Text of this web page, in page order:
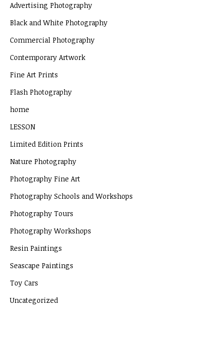
Advertising Photography
Black and White Photography
Commercial Photography
Contemporary Artwork
Fine Art Prints
Flash Photography
home
LESSON
Limited Edition Prints
Nature Photography
Photography Fine Art
Photography Schools and Workshops
Photography Tours
Photography Workshops
Resin Paintings
Seascape Paintings
Toy Cars
Uncategorized